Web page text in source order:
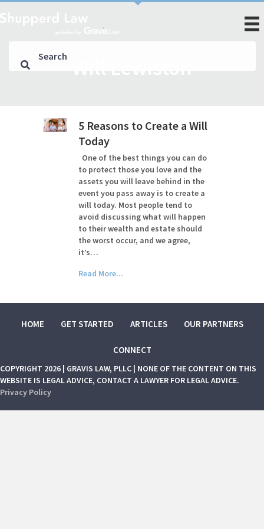
5 Reasons to Create a Will
Today
One of the best things you can do
to protect those you love and the
assets you will leave behind in the
event you pass away is to create a
will today. Most people tend to
avoid discussing what will happen
to their wealth and estate should
the worst occur, and we agree,
it’s…
Read More...
HOME GET STARTED ARTICLES OUR PARTNERS
CONNECT
COPYRIGHT 2026 | GRAVIS LAW, PLLC | NONE OF THE CONTENT ON THIS
WEBSITE IS LEGAL ADVICE, CONTACT A LAWYER FOR LEGAL ADVICE.
Privacy Policy